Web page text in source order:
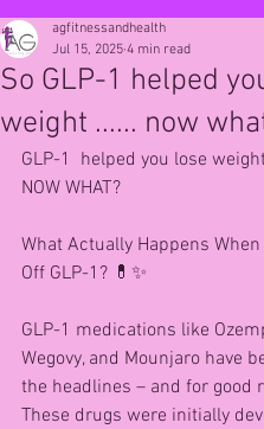
So GLP-1 helped
weight ...... now
agfitnessandhealth
Jul 15, 2025 4 min read
GLP-1  helped you lose
NOW WHAT?
What Actually Happens When
Off GLP-1? 💊✨
GLP-1 medications like
Wegovy, and Mounjaro have
the headlines – and for good
These drugs were initially